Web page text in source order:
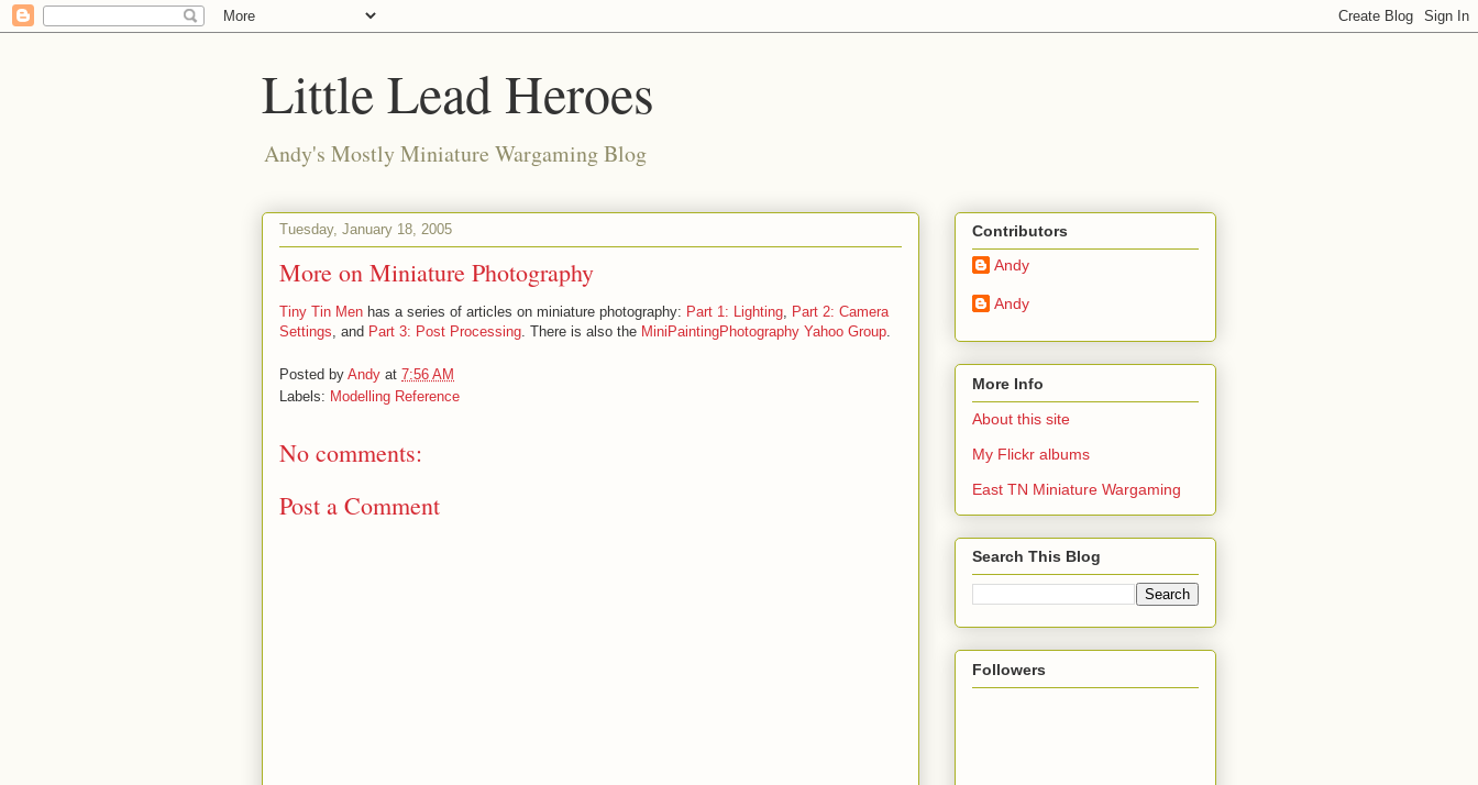
Little Lead Heroes
Andy's Mostly Miniature Wargaming Blog
Tuesday, January 18, 2005
More on Miniature Photography
Tiny Tin Men has a series of articles on miniature photography: Part 1: Lighting, Part 2: Camera
Settings, and Part 3: Post Processing. There is also the MiniPaintingPhotography Yahoo Group.
Posted by Andy at 7:56 AM
Labels: Modelling Reference
No comments:
Post a Comment
Contributors
Andy
Andy
More Info
About this site
My Flickr albums
East TN Miniature Wargaming
Search This Blog
Followers